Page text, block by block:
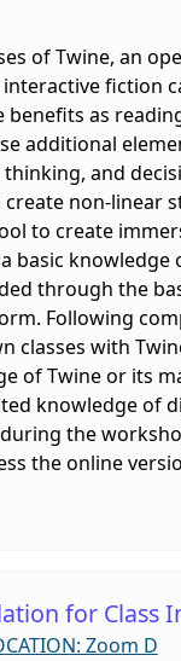
of Twine, an
fiction
benefits as
additional
and
non-linear
to create
basic
through the
Following
classes with
of Twine or its
knowledge of
the
the online
for Class
Zoom D